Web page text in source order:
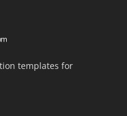
templates for